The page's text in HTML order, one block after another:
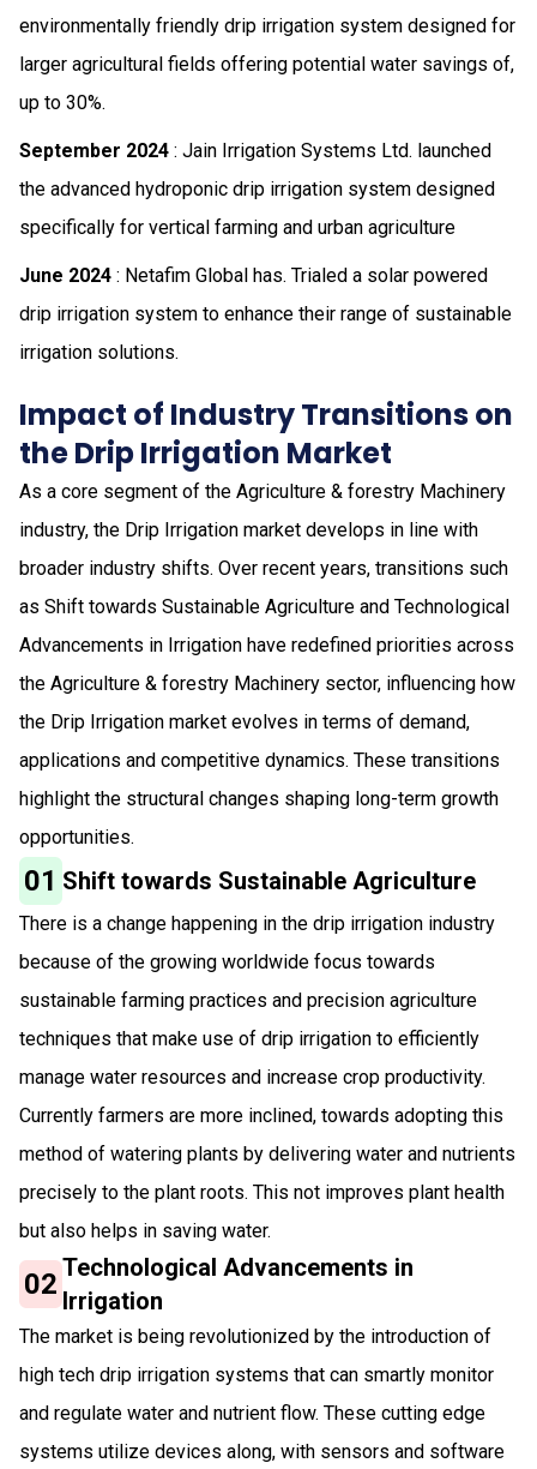
environmentally friendly drip irrigation system designed for
larger agricultural fields offering potential water savings of,
up to 30%.
September 2024 : Jain Irrigation Systems Ltd. launched
the advanced hydroponic drip irrigation system designed
specifically for vertical farming and urban agriculture
June 2024 : Netafim Global has. Trialed a solar powered
drip irrigation system to enhance their range of sustainable
irrigation solutions.
Impact of Industry Transitions on
the Drip Irrigation Market
As a core segment of the Agriculture & forestry Machinery
industry, the Drip Irrigation market develops in line with
broader industry shifts. Over recent years, transitions such
as Shift towards Sustainable Agriculture and Technological
Advancements in Irrigation have redefined priorities across
the Agriculture & forestry Machinery sector, influencing how
the Drip Irrigation market evolves in terms of demand,
applications and competitive dynamics. These transitions
highlight the structural changes shaping long-term growth
opportunities.
01 Shift towards Sustainable Agriculture
There is a change happening in the drip irrigation industry
because of the growing worldwide focus towards
sustainable farming practices and precision agriculture
techniques that make use of drip irrigation to efficiently
manage water resources and increase crop productivity.
Currently farmers are more inclined, towards adopting this
method of watering plants by delivering water and nutrients
precisely to the plant roots. This not improves plant health
but also helps in saving water.
02 Technological Advancements in
Irrigation
The market is being revolutionized by the introduction of
high tech drip irrigation systems that can smartly monitor
and regulate water and nutrient flow. These cutting edge
systems utilize devices along, with sensors and software